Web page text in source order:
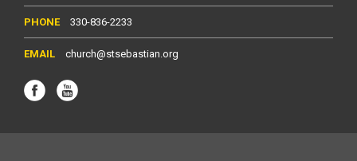
330-836-2233
church@stsebastian.org